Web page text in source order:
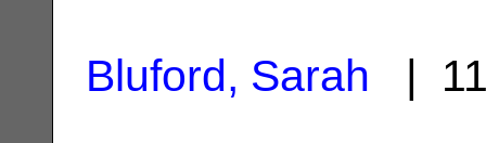
Bluford, Sarah |